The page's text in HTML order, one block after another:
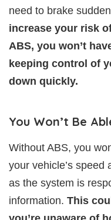
need to brake
increase your risk
ABS, you won’t
keeping control of
down quickly.
You Won’t Be
Without ABS, you
your vehicle’s speed
as the system is
information. This